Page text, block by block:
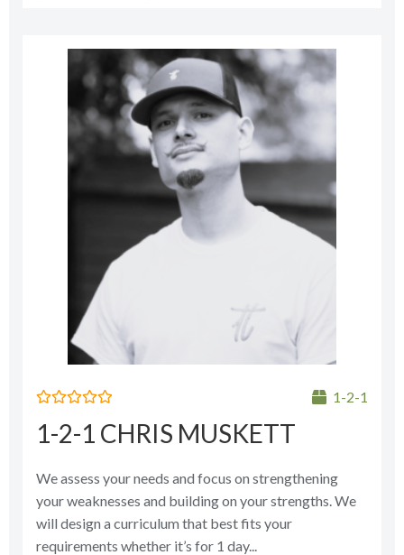
0
out
5
1-2-1
1-2-1 CHRIS MUSKETT
We assess your needs and focus on strengthening
your weaknesses and building on your strengths. We
will design a curriculum that best fits your
requirements whether it’s for 1 day...